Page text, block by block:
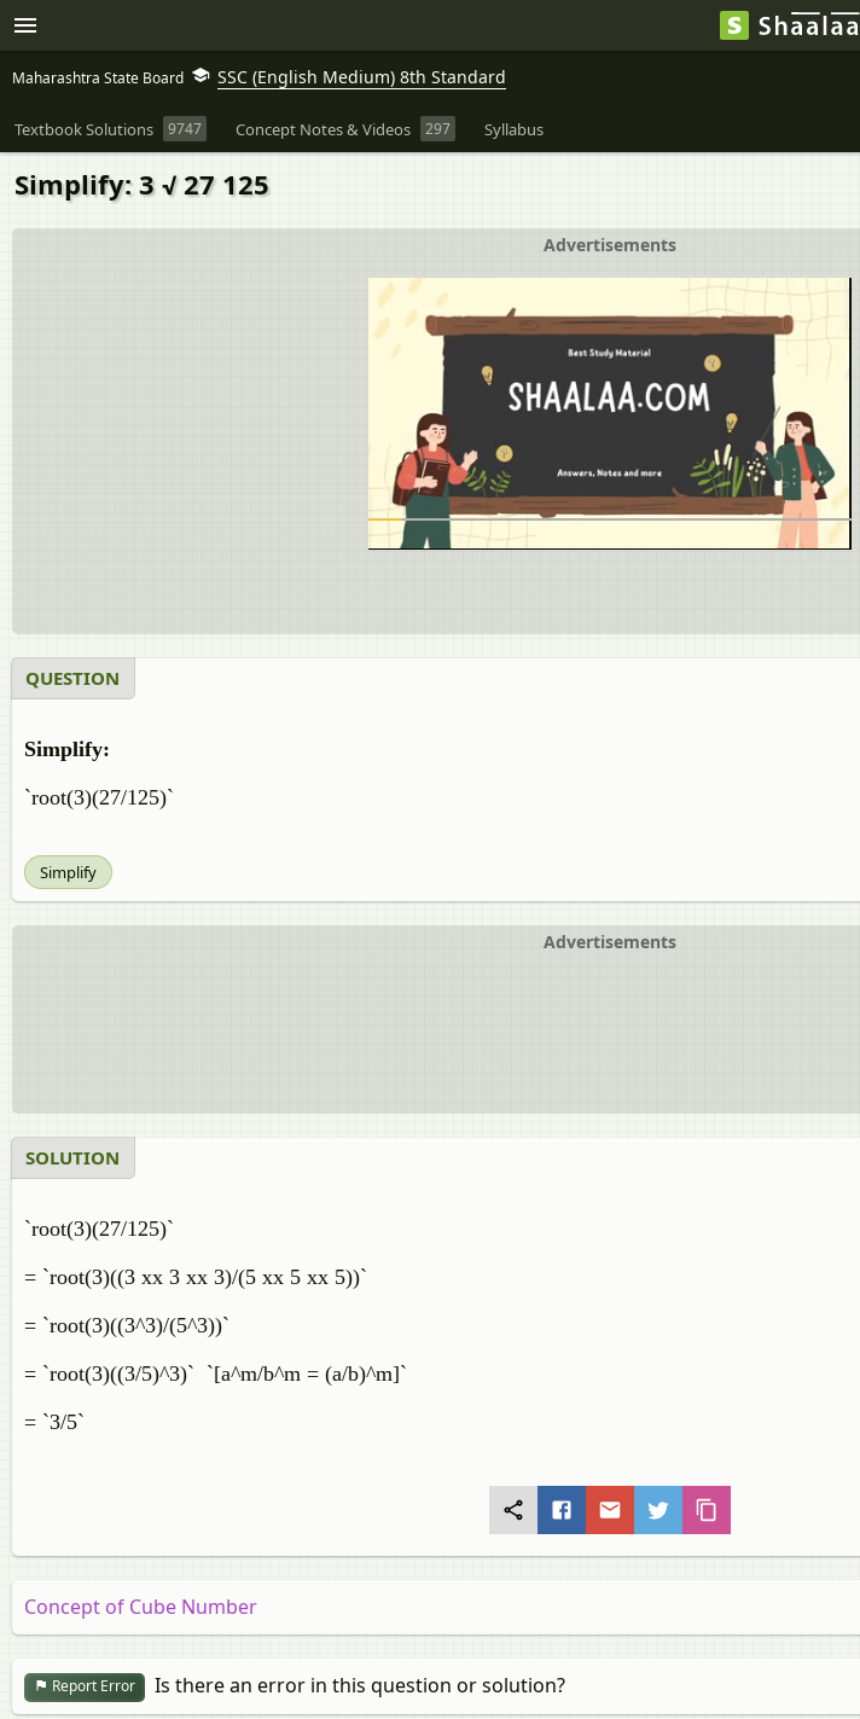
Maharashtra State Board SSC (English Medium) 8th Standard
Textbook Solutions 9747 Concept Notes & Videos 297 Syllabus
Simplify: 3 √ 27 125
Advertisements
QUESTION
Simplify:
`root(3)(27/125)`
Simplify
Advertisements
SOLUTION
`root(3)(27/125)`
= `root(3)((3 xx 3 xx 3)/(5 xx 5 xx 5))`
= `root(3)((3^3)/(5^3))`
= `root(3)((3/5)^3)` `[a^m/b^m = (a/b)^m]`
= `3/5`
Concept of Cube Number
Report Error Is there an error in this question or solution?